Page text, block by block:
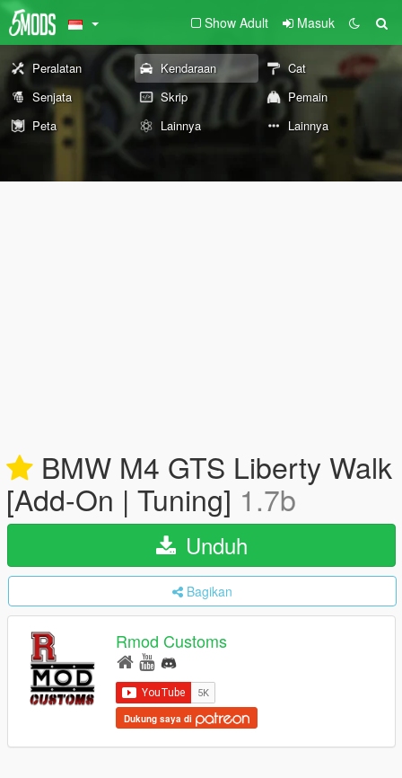
Show Adult Masuk
Peralatan Kendaraan
Cat
Senjata
Skrip
Pemain
Peta
Lainnya Lainnya
BMW M4 GTS Liberty Walk
[Add-On | Tuning] 1.7b
Unduh
Bagikan
Rmod Customs
Dukung saya di